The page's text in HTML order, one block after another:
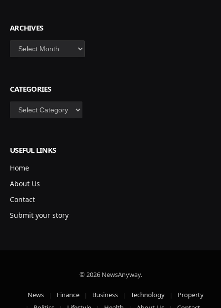
ARCHIVES
Archives
CATEGORIES
Categories
USEFUL LINKS
Home
About Us
Contact
Submit your story
© 2026 NewsAnyway.
News Finance Business Technology
Property